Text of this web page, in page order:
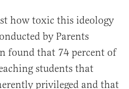
how toxic this ideology
by Parents
found that 74 percent of
students that
privileged and that